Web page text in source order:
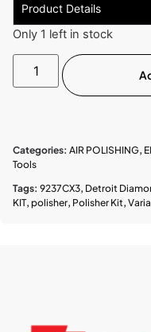
Product Details
Only 1 left in stock
Categories: AIR POLISHING,
Tools
Tags: 9237CX3, Detroit
KIT, polisher, Polisher Kit,